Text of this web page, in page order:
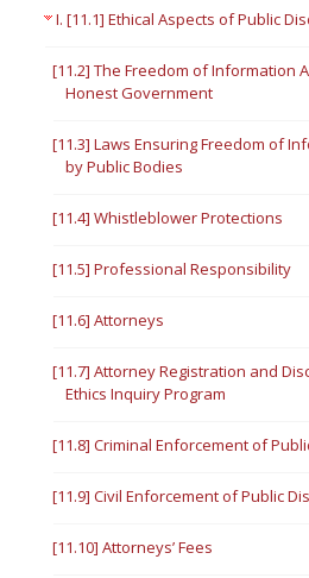
I. [11.1] Ethical Aspects of Public
[11.2] The Freedom of Information
Honest Government
[11.3] Laws Ensuring Freedom of
by Public Bodies
[11.4] Whistleblower Protections
[11.5] Professional Responsibility
[11.6] Attorneys
[11.7] Attorney Registration and
Ethics Inquiry Program
[11.8] Criminal Enforcement of
[11.9] Civil Enforcement of Public
[11.10] Attorneys’ Fees